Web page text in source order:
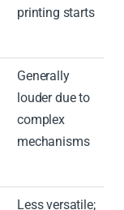
printing starts
Generally
louder due to
complex
mechanisms
Less versatile;